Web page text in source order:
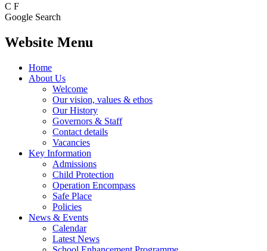
C F
Google Search
Website Menu
Home
About Us
Welcome
Our vision, values & ethos
Our History
Governors & Staff
Contact details
Vacancies
Key Information
Admissions
Child Protection
Operation Encompass
Safe Place
Policies
News & Events
Calendar
Latest News